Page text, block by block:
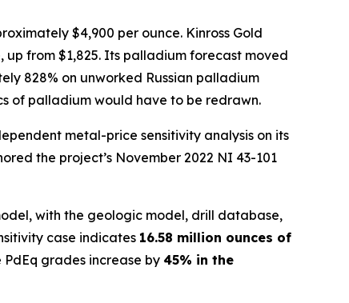
$4,900 per ounce. Kinross Gold
up from $1,825. Its palladium forecast moved
828% on unworked Russian palladium
of palladium would have to be redrawn.
metal-price sensitivity analysis on its
the project’s November 2022 NI 43-101
with the geologic model, drill database,
case indicates 16.58 million ounces of
PdEq grades increase by 45% in the